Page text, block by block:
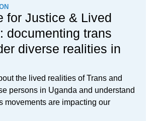
for Justice & Lived
documenting trans
diverse realities in
the lived realities of Trans and
persons in Uganda and understand
movements are impacting our